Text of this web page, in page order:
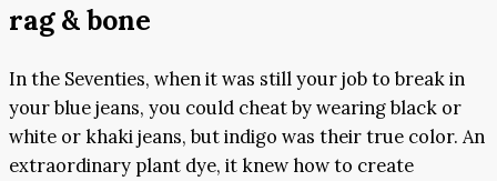
rag & bone
In the Seventies, when it was still your job to break in
your blue jeans, you could cheat by wearing black or
white or khaki jeans, but indigo was their true color. An
extraordinary plant dye, it knew how to create